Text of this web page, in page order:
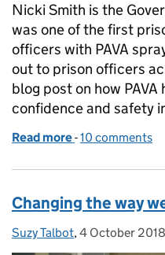
Nicki Smith is the
was one of the first
officers with PAVA
out to prison officers
blog post on how
confidence and safety
Read more of Introducing
-10 comments
Changing the way
Posted by:
Suzy Talbot, Posted on:
4 October 2018